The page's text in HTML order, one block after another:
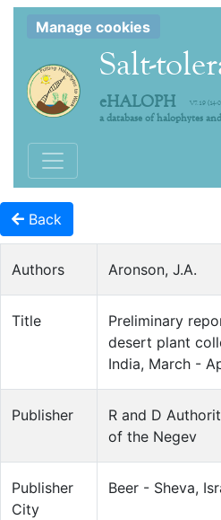
Manage cookies
Salt-
eHALOPH V7.19 (14-
a database of halophytes
Toggle navigation
Back
Authors Aronson, J.A.
Title
Preliminary
desert plant
India, March -
Publisher
R and D
of the Negev
Publisher
City
Beer - Sheva,